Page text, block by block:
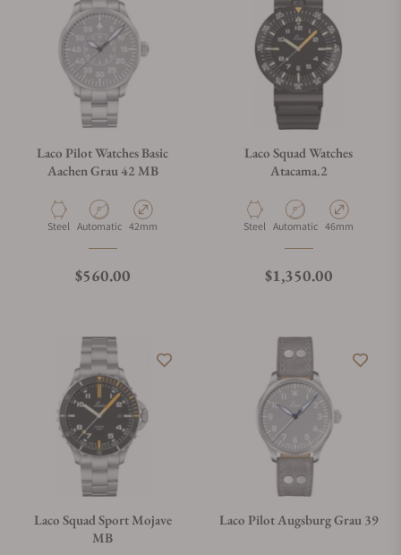
Laco Pilot Watches Basic
Aachen Grau 42 MB
Material
Steel Movement Type
Automatic Case Diameter
42mm
Regular price
$560.00
Laco Squad Watches
Atacama.2
Material
Steel Movement Type
Automatic Case Diameter
46mm
Regular price
$1,350.00
Laco Squad Sport Mojave
MB
Laco Pilot Augsburg Grau 39